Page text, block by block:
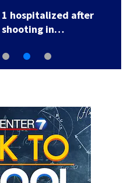
1 hospitalized after
shooting in…